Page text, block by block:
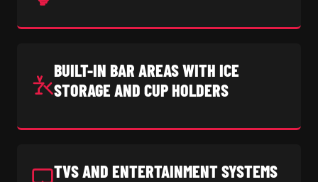
BUILT-IN BAR AREAS WITH ICE
STORAGE AND CUP HOLDERS
TVS AND ENTERTAINMENT SYSTEMS